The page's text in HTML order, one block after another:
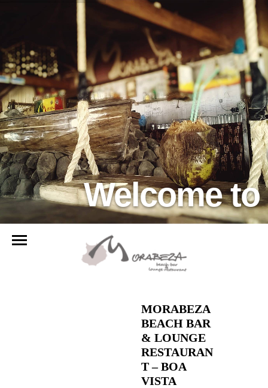
Welcome
MORABEZA
BEACH BAR
& LOUNGE
RESTAURAN
T – BOA
VISTA